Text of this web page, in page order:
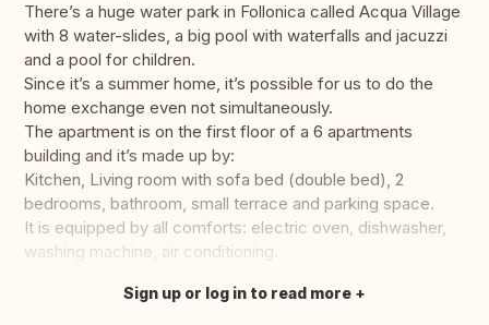
There’s a huge water park in Follonica called Acqua Village
with 8 water-slides, a big pool with waterfalls and jacuzzi
and a pool for children.
Since it’s a summer home, it’s possible for us to do the
home exchange even not simultaneously.
The apartment is on the first floor of a 6 apartments
building and it’s made up by:
Kitchen, Living room with sofa bed (double bed), 2
bedrooms, bathroom, small terrace and parking space.
It is equipped by all comforts: electric oven, dishwasher,
washing machine, air conditioning.
Translate this
Sign up or log in to read more